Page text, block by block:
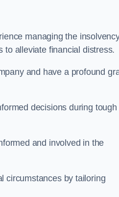
managing the
to alleviate financial distress.
and have a profound
decisions during tough
and involved in the
circumstances by tailoring